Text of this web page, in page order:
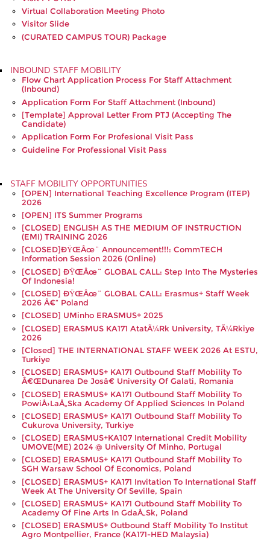
Virtual Collaboration Meeting Photo
Visitor Slide
(CURATED CAMPUS TOUR) Package
INBOUND STAFF MOBILITY
Flow Chart Application Process For Staff Attachment
(Inbound)
Application Form For Staff Attachment (Inbound)
[Template] Approval Letter From PTJ (accepting The
Candidate)
Application Form For Profesional Visit Pass
Guideline For Professional Visit Pass
STAFF MOBILITY OPPORTUNITIES
[OPEN] International Teaching Excellence Program (ITEP)
2026
[OPEN] ITS Summer Programs
[CLOSED] ENGLISH AS THE MEDIUM OF INSTRUCTION
(EMI) TRAINING 2026
[CLOSED]ðŸŒâœ¨ Announcement!!!: CommTECH
Information Session 2026 (Online)
[CLOSED] ÐŸŒâœ¨ GLOBAL CALL: Step Into The Mysteries
Of Indonesia!
[CLOSED] ÐŸŒâœ¨ GLOBAL CALL: Erasmus+ Staff Week
2026 Â€“ Poland
[CLOSED] UMinho ERASMUS+ 2025
[CLOSED] ERASMUS KA171 AtatÃ¼rk University, TÃ¼rkiye
2026
[closed] THE INTERNATIONAL STAFF WEEK 2026 At ESTU,
Turkiye
[CLOSED] ERASMUS+ KA171 Outbound Staff Mobility To
Â€œDunarea De Josâ€ University Of Galati, Romania
[CLOSED] ERASMUS+ KA171 Outbound Staff Mobility To
PowiÅ›laÅ„ska Academy Of Applied Sciences In Poland
[CLOSED] ERASMUS+ KA171 Outbound Staff Mobility To
Cukurova University, Turkiye
[CLOSED] ERASMUS+KA107 International Credit Mobility
UMOVE(ME) 2024 @ University Of Minho, Portugal
[CLOSED] ERASMUS+ KA171 Outbound Staff Mobility To
SGH Warsaw School Of Economics, Poland
[CLOSED] ERASMUS+ KA171 Invitation To International Staff
Week At The University Of Seville, Spain
[CLOSED] ERASMUS+ KA171 Outbound Staff Mobility To
Academy Of Fine Arts In GdaÅ„sk, Poland
[CLOSED] ERASMUS+ Outbound Staff Mobility To Institut
Agro Montpellier, France (KA171-HED Malaysia)